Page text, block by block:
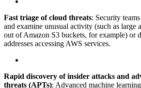
Fast triage of cloud threats: Security
and examine unusual activity (such as large
out of Amazon S3 buckets, for example) or
addresses accessing AWS services.
Rapid discovery of insider attacks and
threats (APTs): Advanced machine